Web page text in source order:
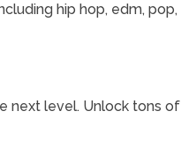
hip hop, edm, pop,
next level. Unlock tons of